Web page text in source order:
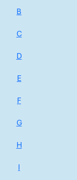
B
C
D
E
F
G
H
I